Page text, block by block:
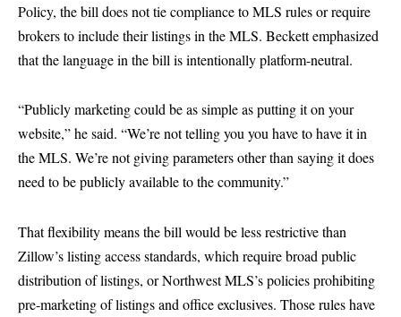
Policy, the bill does not tie compliance to MLS rules or require
brokers to include their listings in the MLS. Beckett emphasized
that the language in the bill is intentionally platform-neutral.
“Publicly marketing could be as simple as putting it on your
website,” he said. “We’re not telling you you have to have it in
the MLS. We’re not giving parameters other than saying it does
need to be publicly available to the community.”
That flexibility means the bill would be less restrictive than
Zillow’s listing access standards, which require broad public
distribution of listings, or Northwest MLS’s policies prohibiting
pre-marketing of listings and office exclusives. Those rules have